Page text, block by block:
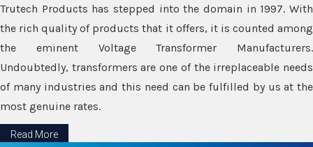
Trutech Products has stepped into the domain in 1997. With
the rich quality of products that it offers, it is counted among
the eminent Voltage Transformer Manufacturers.
Undoubtedly, transformers are one of the irreplaceable needs
of many industries and this need can be fulfilled by us at the
most genuine rates.
Read More